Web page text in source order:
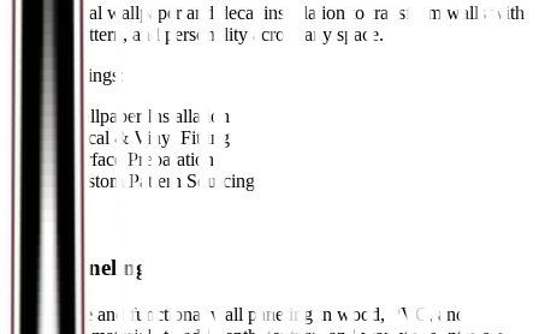
Professional wallpaper and decal installation to transform walls with
texture, pattern, and personality across any space.
Key Offerings:
Wallpaper Installation
Decal & Vinyl Fitting
Surface Preparation
Custom Pattern Sourcing
Wall Paneling
Decorative and functional wall paneling in wood, PVC, and